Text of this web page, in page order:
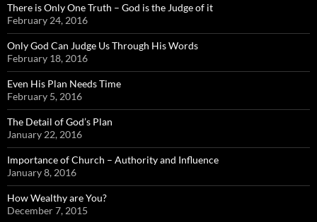
There is Only One Truth – God is the Judge of it
February 24, 2016
Only God Can Judge Us Through His Words
February 18, 2016
Even His Plan Needs Time
February 5, 2016
The Detail of God’s Plan
January 22, 2016
Importance of Church – Authority and Influence
January 8, 2016
How Wealthy are You?
December 7, 2015